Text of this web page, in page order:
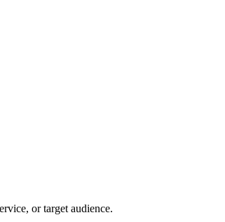
or target audience.